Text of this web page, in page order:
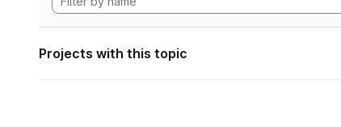
Projects with this topic